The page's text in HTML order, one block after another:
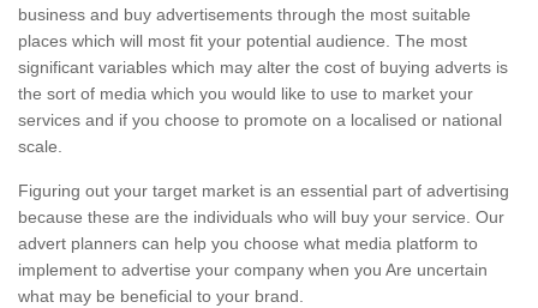
business and buy advertisements through the most suitable
places which will most fit your potential audience. The most
significant variables which may alter the cost of buying adverts is
the sort of media which you would like to use to market your
services and if you choose to promote on a localised or national
scale.
Figuring out your target market is an essential part of advertising
because these are the individuals who will buy your service. Our
advert planners can help you choose what media platform to
implement to advertise your company when you Are uncertain
what may be beneficial to your brand.